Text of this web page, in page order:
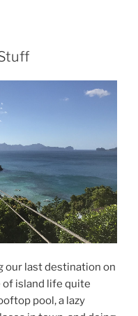
our last destination on
island life quite
pool, a lazy